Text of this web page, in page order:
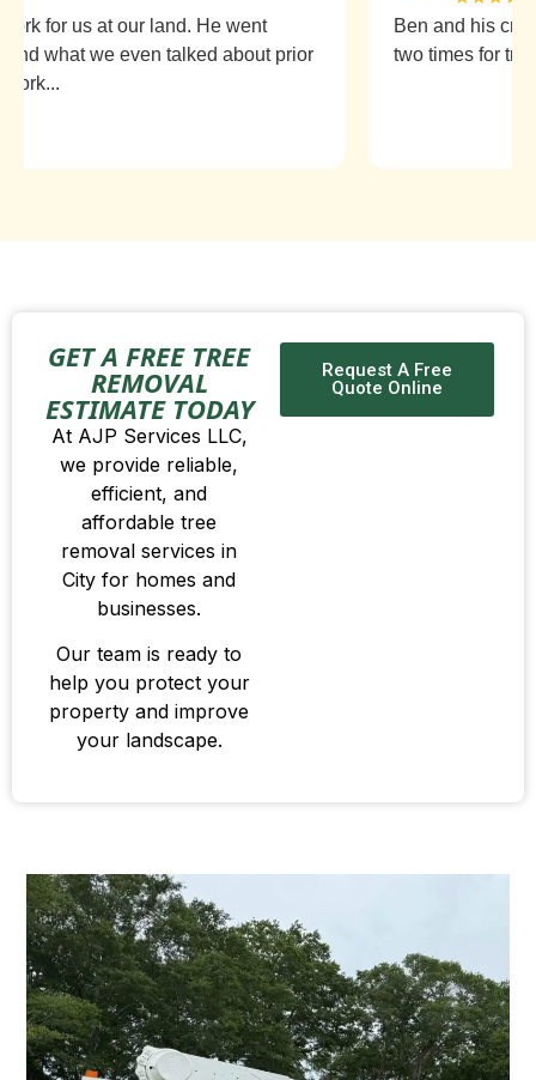
for us at our land. He went
what we even talked about prior
Ben and his crew
two times for tree
GET A FREE TREE
REMOVAL
ESTIMATE TODAY
At AJP Services LLC,
we provide reliable,
efficient, and
affordable tree
removal services in
City for homes and
businesses.
Our team is ready to
help you protect your
property and improve
your landscape.
Request A Free
Quote Online